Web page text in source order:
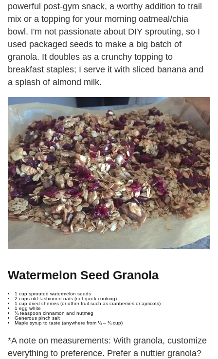
powerful post-gym snack, a worthy addition to trail
mix or a topping for your morning oatmeal/chia
bowl. I'm not passionate about DIY sprouting, so I
used packaged seeds to make a big batch of
granola. It doubles as a crunchy topping to
breakfast staples; I serve it with sliced banana and
a splash of almond milk.
Watermelon Seed Granola
1 cup sprouted watermelon seeds
2 cups old-fashioned oats (not quick cooking)
1 cup dried cherries (or other fruit such as cranberries or apricots)
1 egg white
¼ teaspoon cinnamon and nutmeg
Generous pinch salt
Maple syrup to taste (anywhere from ¼ – ¾ cup)
*A note on measurements: With granola, customize
everything to preference. Prefer a nuttier granola?